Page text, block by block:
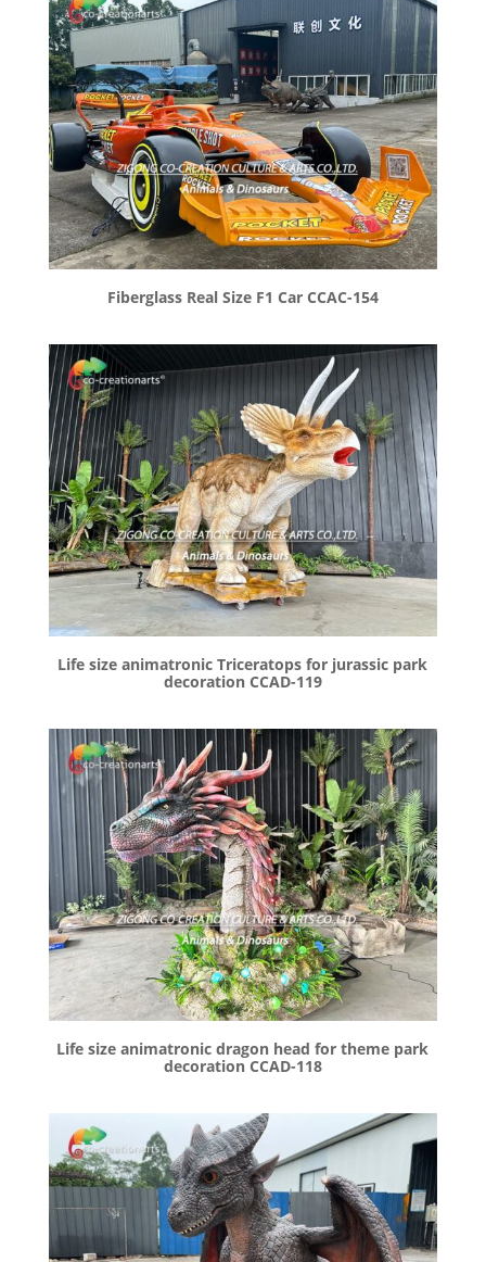
Fiberglass Real Size F1 Car CCAC-154
Life size animatronic Triceratops for jurassic park
decoration CCAD-119
Life size animatronic dragon head for theme park
decoration CCAD-118